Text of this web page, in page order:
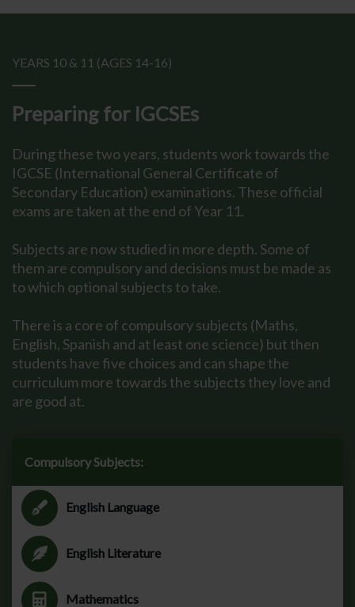
YEARS 10 & 11 (AGES 14-16)
Preparing for IGCSEs
During these two years, students work towards the
IGCSE (International General Certificate of
Secondary Education) examinations. These official
exams are taken at the end of Year 11.
Subjects are now studied in more depth. Some of
them are compulsory and decisions must be made as
to which optional subjects to take.
There is a core of compulsory subjects (Maths,
English, Spanish and at least one science) but then
students have five choices and can shape the
curriculum more towards the subjects they love and
are good at.
Compulsory Subjects:
English Language
English Literature
Mathematics